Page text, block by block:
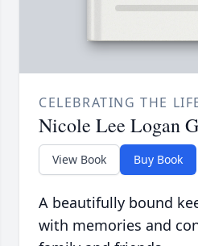
CELEBRATING THE
Nicole Lee Logan
View Book Buy Book
A beautifully bound
with memories and